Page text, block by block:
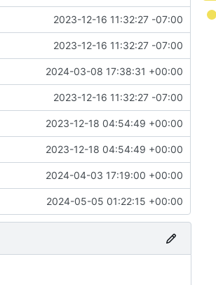
2023-12-16 11:32:27 -07:00
2023-12-16 11:32:27 -07:00
2024-03-08 17:38:31 +00:00
2023-12-16 11:32:27 -07:00
2023-12-18 04:54:49 +00:00
2023-12-18 04:54:49 +00:00
2024-04-03 17:19:00 +00:00
2024-05-05 01:22:15 +00:00